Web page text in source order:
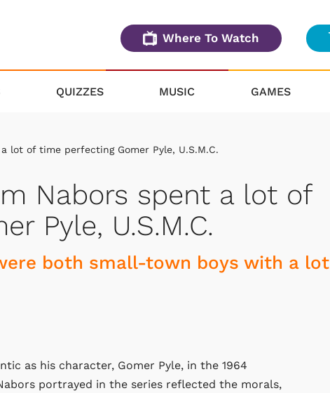
Where To Watch
QUIZZES MUSIC GAMES
lot of time perfecting Gomer Pyle, U.S.M.C.
Nabors spent a lot of
Pyle, U.S.M.C.
both small-town boys with a lot
as his character, Gomer Pyle, in the 1964
portrayed in the series reflected the morals,